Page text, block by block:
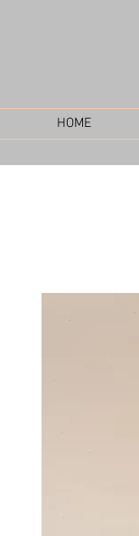
HOME